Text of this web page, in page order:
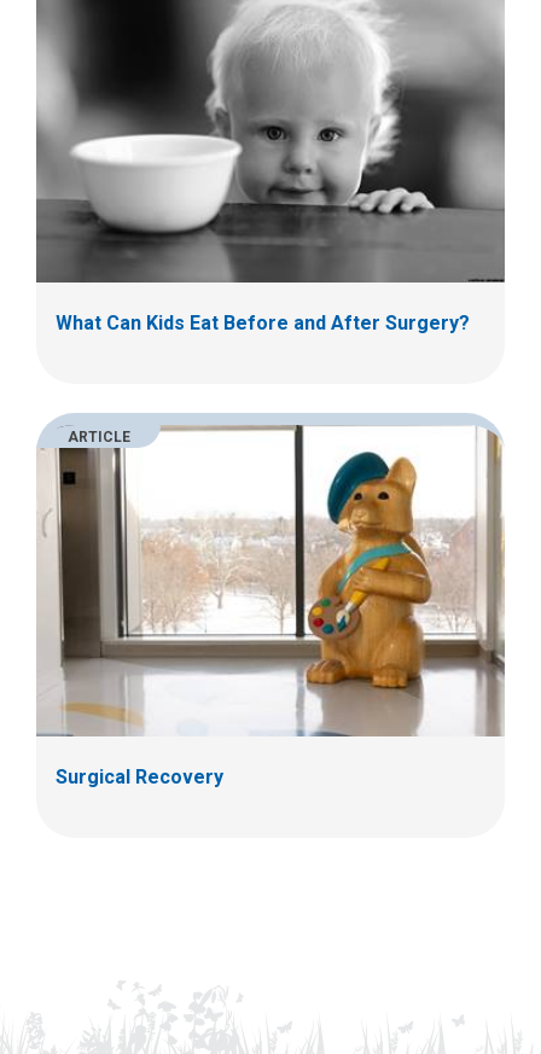
What Can Kids Eat Before and After Surgery?
ARTICLE
Surgical Recovery